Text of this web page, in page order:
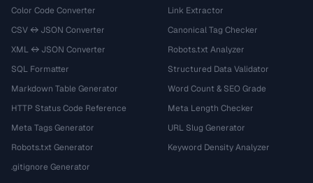
Color Code Converter
CSV ↔ JSON Converter
XML ↔ JSON Converter
SQL Formatter
Markdown Table Generator
HTTP Status Code Reference
Meta Tags Generator
Robots.txt Generator
.gitignore Generator
Link Extractor
Canonical Tag Checker
Robots.txt Analyzer
Structured Data Validator
Word Count & SEO Grade
Meta Length Checker
URL Slug Generator
Keyword Density Analyzer